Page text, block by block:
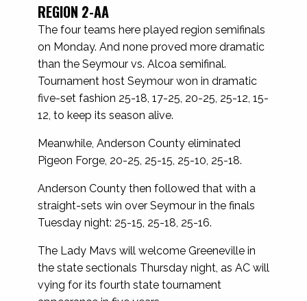
REGION 2-AA
The four teams here played region semifinals
on Monday. And none proved more dramatic
than the Seymour vs. Alcoa semifinal.
Tournament host Seymour won in dramatic
five-set fashion 25-18, 17-25, 20-25, 25-12, 15-
12, to keep its season alive.
Meanwhile, Anderson County eliminated
Pigeon Forge, 20-25, 25-15, 25-10, 25-18.
Anderson County then followed that with a
straight-sets win over Seymour in the finals
Tuesday night: 25-15, 25-18, 25-16.
The Lady Mavs will welcome Greeneville in
the state sectionals Thursday night, as AC will
vying for its fourth state tournament